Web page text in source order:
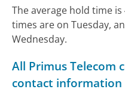
The average hold time
times are on Tuesday,
Wednesday.
All Primus Telecom
contact information